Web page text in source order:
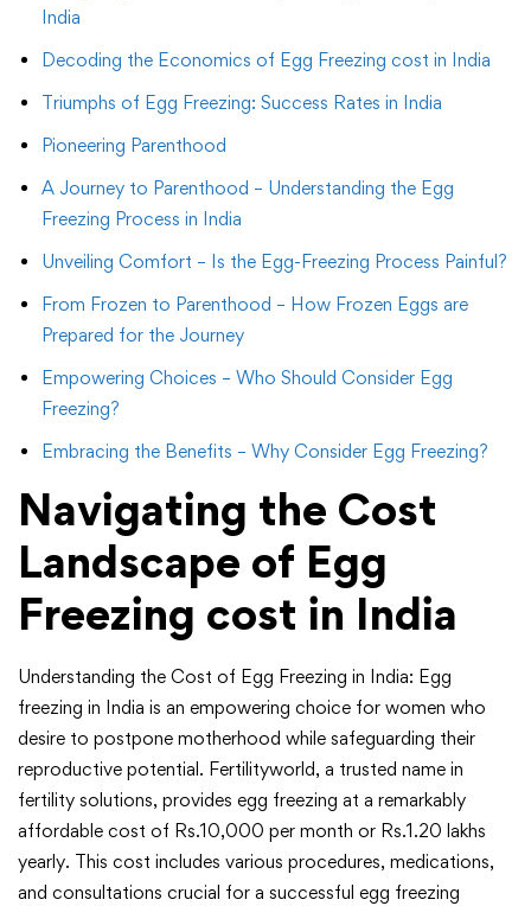
India
Decoding the Economics of Egg Freezing cost in India
Triumphs of Egg Freezing: Success Rates in India
Pioneering Parenthood
A Journey to Parenthood – Understanding the Egg
Freezing Process in India
Unveiling Comfort – Is the Egg-Freezing Process Painful?
From Frozen to Parenthood – How Frozen Eggs are
Prepared for the Journey
Empowering Choices – Who Should Consider Egg
Freezing?
Embracing the Benefits – Why Consider Egg Freezing?
Navigating the Cost
Landscape of Egg
Freezing cost in India
Understanding the Cost of Egg Freezing in India: Egg
freezing in India is an empowering choice for women who
desire to postpone motherhood while safeguarding their
reproductive potential. Fertilityworld, a trusted name in
fertility solutions, provides egg freezing at a remarkably
affordable cost of Rs.10,000 per month or Rs.1.20 lakhs
yearly. This cost includes various procedures, medications,
and consultations crucial for a successful egg freezing